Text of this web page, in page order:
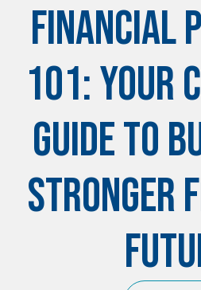
Financial
101: Your
Guide to
Stronger